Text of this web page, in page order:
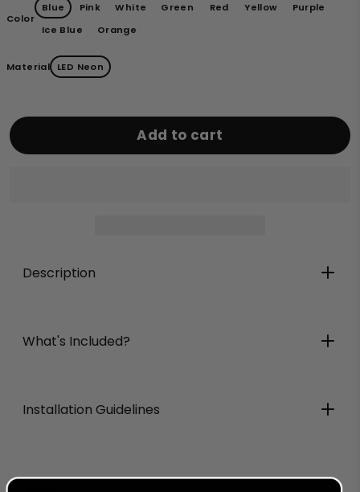
Color
Blue Pink White Green Red Yellow
Purple
Ice Blue
Orange
Material LED Neon
Add to cart
Description
What's Included?
Installation Guidelines